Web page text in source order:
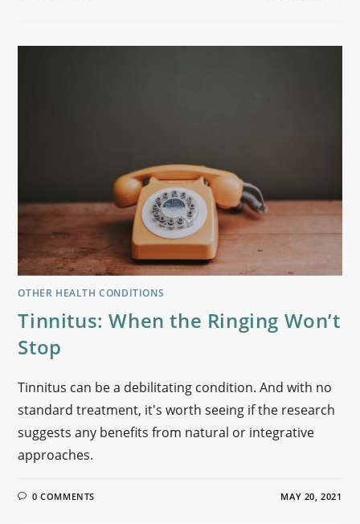
OTHER HEALTH CONDITIONS
Tinnitus: When the Ringing Won’t
Stop
Tinnitus can be a debilitating condition. And with no
standard treatment, it's worth seeing if the research
suggests any benefits from natural or integrative
approaches.
0 COMMENTS MAY 20, 2021